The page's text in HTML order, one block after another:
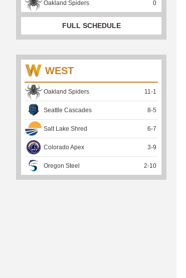
Oakland Spiders 0
FULL SCHEDULE
WEST
Oakland Spiders 11-1
Seattle Cascades 8-5
Salt Lake Shred 6-7
Colorado Apex 3-9
Oregon Steel 2-10